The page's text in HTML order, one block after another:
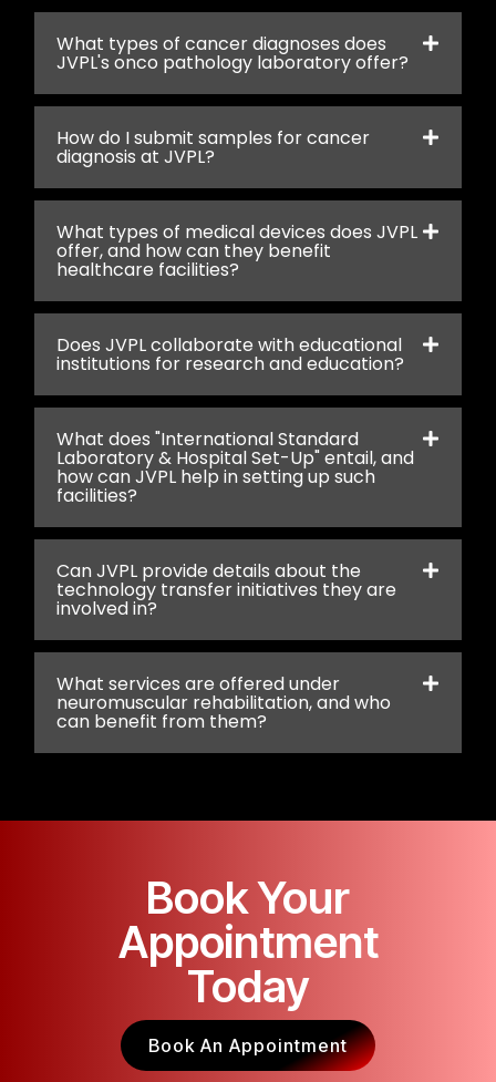
What types of cancer diagnoses does
JVPL's onco pathology laboratory offer?
How do I submit samples for cancer
diagnosis at JVPL?
What types of medical devices does JVPL
offer, and how can they benefit
healthcare facilities?
Does JVPL collaborate with educational
institutions for research and education?
What does "International Standard
Laboratory & Hospital Set-Up" entail, and
how can JVPL help in setting up such
facilities?
Can JVPL provide details about the
technology transfer initiatives they are
involved in?
What services are offered under
neuromuscular rehabilitation, and who
can benefit from them?
Book Your
Appointment
Today
Book An Appointment